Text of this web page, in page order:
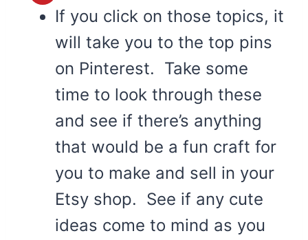
If you click on those topics, it
will take you to the top pins
on Pinterest. Take some
time to look through these
and see if there’s anything
that would be a fun craft for
you to make and sell in your
Etsy shop. See if any cute
ideas come to mind as you